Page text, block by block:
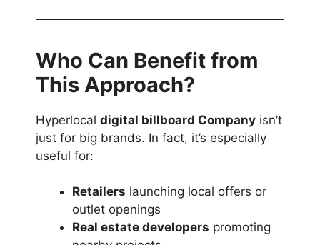
Who Can Benefit from
This Approach?
Hyperlocal digital billboard Company isn’t
just for big brands. In fact, it’s especially
useful for:
Retailers launching local offers or
outlet openings
Real estate developers promoting